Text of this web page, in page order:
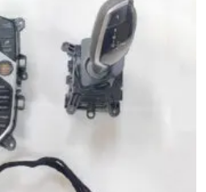
Cockpit
Immobilizer
& Body
ECM
EV & HEV